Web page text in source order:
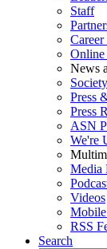
Staff
Career
Online
News
Press
Press
ASN
We're
Media
Videos
RSS
Search